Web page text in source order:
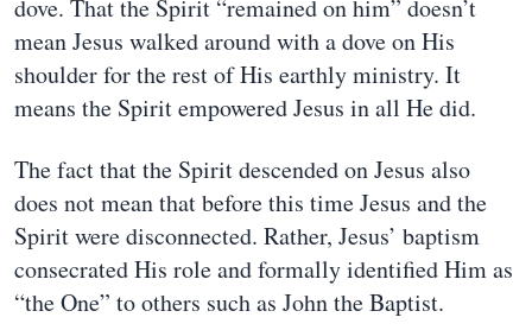
dove. That the Spirit “remained on him” doesn’t
mean Jesus walked around with a dove on His
shoulder for the rest of His earthly ministry. It
means the Spirit empowered Jesus in all He did.
The fact that the Spirit descended on Jesus also
does not mean that before this time Jesus and the
Spirit were disconnected. Rather, Jesus’ baptism
consecrated His role and formally identified Him as
“the One” to others such as John the Baptist.